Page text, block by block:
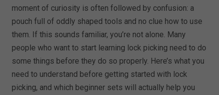
moment of curiosity is often followed by confusion: a
pouch full of oddly shaped tools and no clue how to use
them. If this sounds familiar, you’re not alone. Many
people who want to start learning lock picking need to do
some things before they do so properly. Here’s what you
need to understand before getting started with lock
picking, and which beginner sets will actually help you